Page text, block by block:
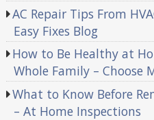
AC Repair Tips From
Easy Fixes Blog
How to Be Healthy at
Whole Family – Choose
What to Know Before
– At Home Inspections